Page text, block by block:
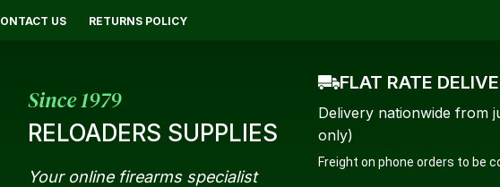
US RETURNS POLICY
Since 1979
RELOADERS SUPPLIES
Your online firearms specialist
FLAT RATE
Delivery nationwide from
only)
Freight on phone orders to be
Name*
Email*